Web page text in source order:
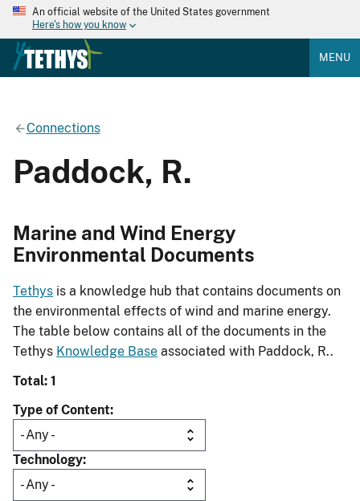
An official website of the United States government
Here's how you know
MENU
Connections
Paddock, R.
Marine and Wind Energy
Environmental Documents
Tethys is a knowledge hub that contains documents on
the environmental effects of wind and marine energy.
The table below contains all of the documents in the
Tethys Knowledge Base associated with Paddock, R..
Total: 1
Type of Content
Technology